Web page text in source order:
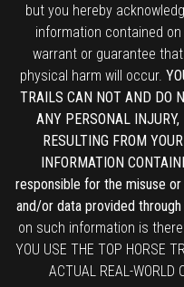
but you hereby
information contained
warrant or guarantee
physical harm will occur.
TRAILS CAN NOT AND DO
ANY PERSONAL
RESULTING FROM
INFORMATION
responsible for the misuse
and/or data provided
on such information is
YOU USE THE TOP HORSE
ACTUAL REAL-WORLD